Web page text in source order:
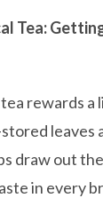
Tea:
rewards a
draw out
in every